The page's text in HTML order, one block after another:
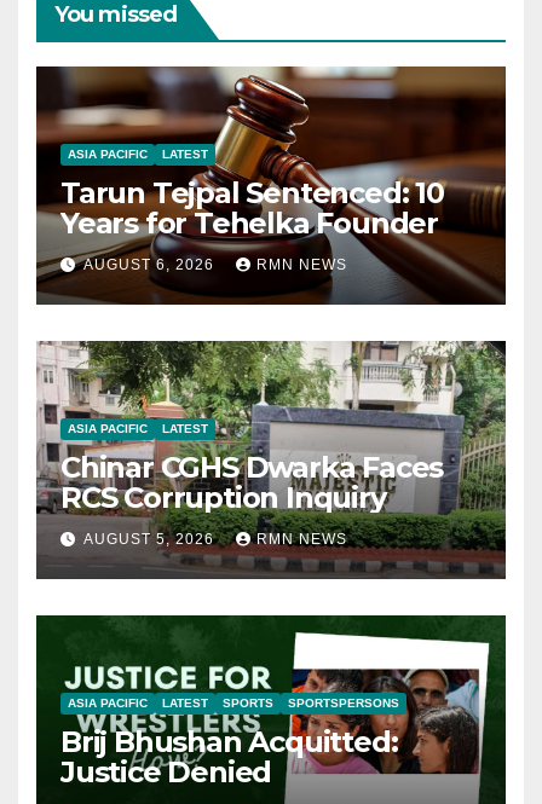
You missed
ASIA PACIFIC LATEST
Tarun Tejpal Sentenced: 10
Years for Tehelka Founder
AUGUST 6, 2026 RMN NEWS
ASIA PACIFIC LATEST
Chinar CGHS Dwarka Faces
RCS Corruption Inquiry
AUGUST 5, 2026 RMN NEWS
ASIA PACIFIC LATEST SPORTS SPORTSPERSONS
Brij Bhushan Acquitted:
Justice Denied